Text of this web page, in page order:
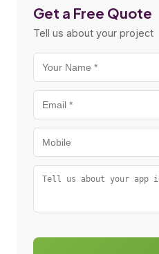
Get a Free Quote
Tell us about your project